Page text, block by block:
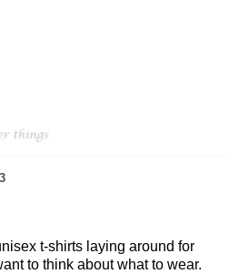
t-shirts laying around for
to think about what to wear.